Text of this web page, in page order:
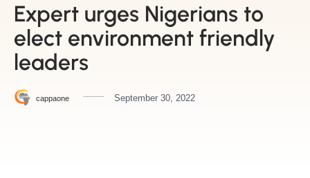
Expert urges Nigerians to
elect environment friendly
leaders
cappaone September 30, 2022